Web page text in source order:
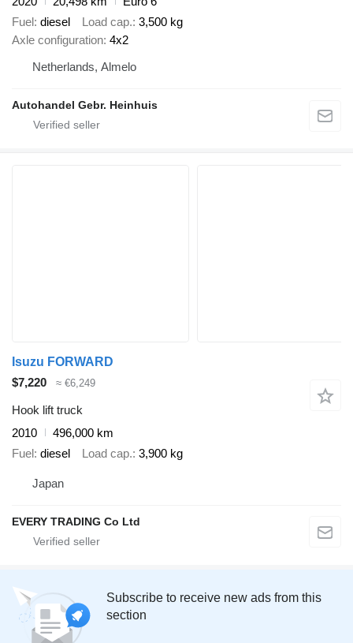
Fuel diesel Load cap. 3,500 kg
Axle configuration 4x2
Netherlands, Almelo
Autohandel Gebr. Heinhuis
Isuzu FORWARD
$7,220
≈ €6,249
Hook lift truck
2010
496,000 km
Fuel diesel Load cap. 3,900 kg
Japan
EVERY TRADING Co Ltd
Subscribe to receive new ads from this
section